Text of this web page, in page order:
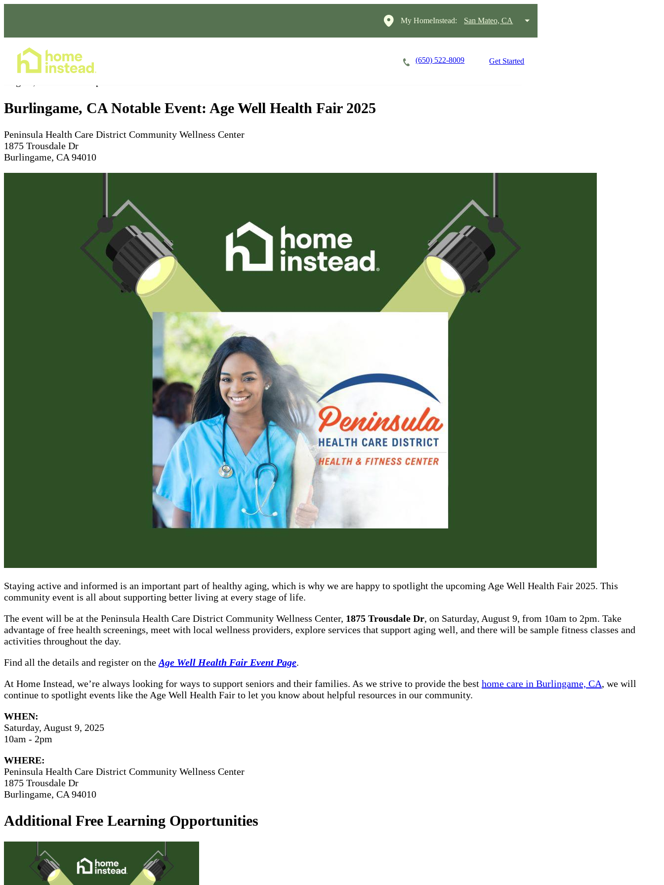
My HomeInstead: San Mateo, CA
(650) 522-8009 Get Started
Burlingame, CA Notable Event: Age Well Health Fair 2025
Peninsula Health Care District Community Wellness Center
1875 Trousdale Dr
Burlingame, CA 94010
Staying active and informed is an important part of healthy aging, which is why we are happy to spotlight the upcoming Age Well Health Fair 2025. This
community event is all about supporting better living at every stage of life.
The event will be at the Peninsula Health Care District Community Wellness Center, 1875 Trousdale Dr, on Saturday, August 9, from 10am to 2pm. Take
advantage of free health screenings, meet with local wellness providers, explore services that support aging well, and there will be sample fitness classes and
activities throughout the day.
Find all the details and register on the Age Well Health Fair Event Page.
At Home Instead, we’re always looking for ways to support seniors and their families. As we strive to provide the best home care in Burlingame, CA, we will
continue to spotlight events like the Age Well Health Fair to let you know about helpful resources in our community.
WHEN:
Saturday, August 9, 2025
10am - 2pm
WHERE:
Peninsula Health Care District Community Wellness Center
1875 Trousdale Dr
Burlingame, CA 94010
Additional Free Learning Opportunities